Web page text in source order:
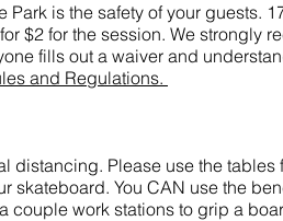
is the safety of your guests.
$2 for the session. We strongly
fills out a waiver and
and Regulations.
distancing. Please use the
skateboard. You CAN use the
couple work stations to grip a